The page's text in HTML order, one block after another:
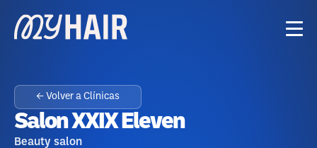
← Volver a Clínicas
Salon XXIX Eleven
Beauty salon